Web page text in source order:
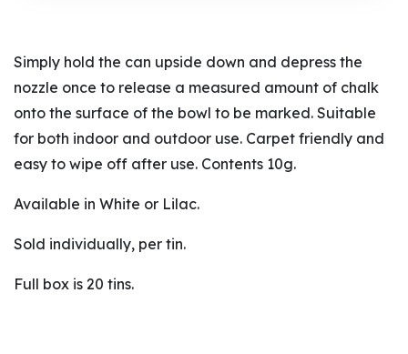
Simply hold the can upside down and depress the
nozzle once to release a measured amount of chalk
onto the surface of the bowl to be marked. Suitable
for both indoor and outdoor use. Carpet friendly and
easy to wipe off after use. Contents 10g.
Available in White or Lilac.
Sold individually, per tin.
Full box is 20 tins.